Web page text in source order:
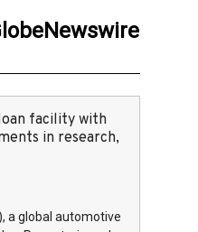
facility with
in research,
a global automotive